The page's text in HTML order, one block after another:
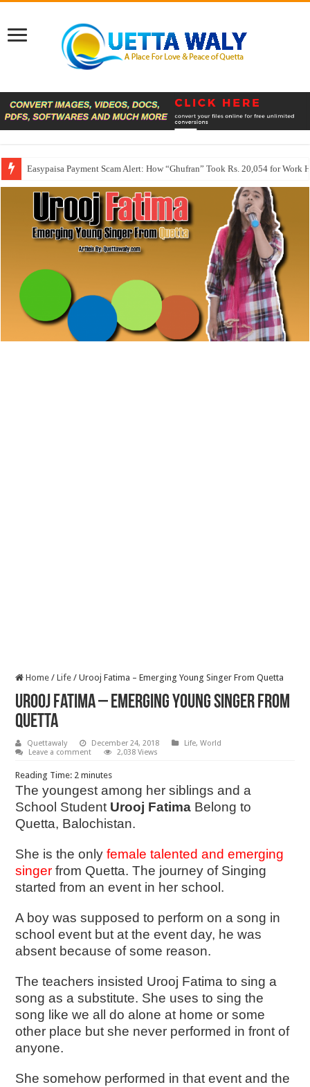
Easypaisa Payment Scam Alert: How “Ghufran” Took Rs. 20,054 for Work
Home / Life / Urooj Fatima – Emerging Young Singer From Quetta
Urooj Fatima – Emerging Young Singer From
Quetta
Quettawaly December 24, 2018 Life,World
Leave a comment
2,038 Views
Reading Time: 2 minutes
The youngest among her siblings and a
School Student Urooj Fatima Belong to
Quetta, Balochistan.
She is the onlyfemale talented and emerging
singer from Quetta. The journey of Singing
started from an event in her school.
A boy was supposed to perform on a song in
school event but at the event day, he was
absent because of some reason.
The teachers insisted Urooj Fatima to sing a
song as a substitute. She uses to sing the
song like we all do alone at home or some
other place but she never performed in front of
anyone.
She somehow performed in that event and the